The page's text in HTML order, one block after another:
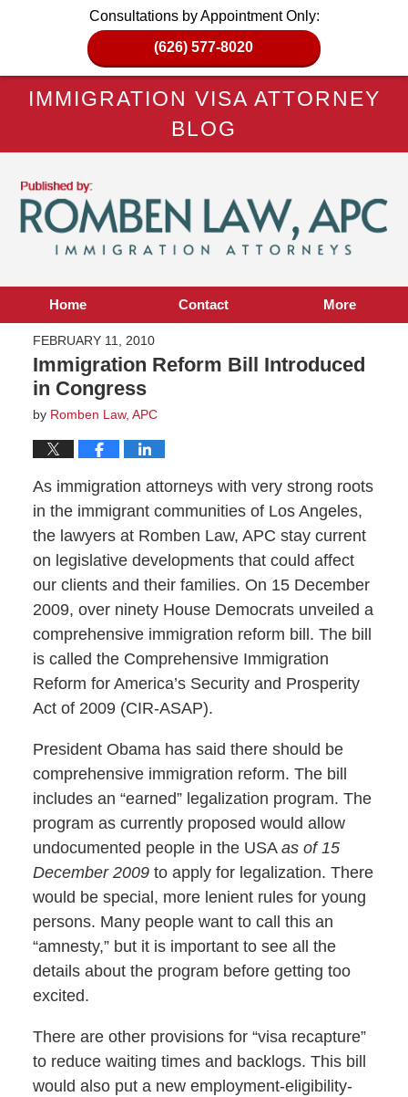
Consultations by Appointment Only:
(626) 577-8020
IMMIGRATION VISA ATTORNEY
BLOG
Home Contact More
FEBRUARY 11, 2010
Immigration Reform Bill Introduced
in Congress
by Romben Law, APC
As immigration attorneys with very strong roots
in the immigrant communities of Los Angeles,
the lawyers at Romben Law, APC stay current
on legislative developments that could affect
our clients and their families. On 15 December
2009, over ninety House Democrats unveiled a
comprehensive immigration reform bill. The bill
is called the Comprehensive Immigration
Reform for America’s Security and Prosperity
Act of 2009 (CIR-ASAP).
President Obama has said there should be
comprehensive immigration reform. The bill
includes an “earned” legalization program. The
program as currently proposed would allow
undocumented people in the USA as of 15
December 2009 to apply for legalization. There
would be special, more lenient rules for young
persons. Many people want to call this an
“amnesty,” but it is important to see all the
details about the program before getting too
excited.
There are other provisions for “visa recapture”
to reduce waiting times and backlogs. This bill
would also put a new employment-eligibility-